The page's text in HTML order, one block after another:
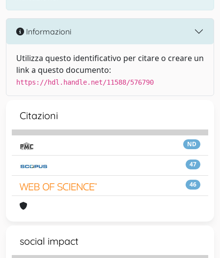
Informazioni
Utilizza questo identificativo per citare o creare un
link a questo documento:
https://hdl.handle.net/11588/576790
Citazioni
ND
47
46
social impact